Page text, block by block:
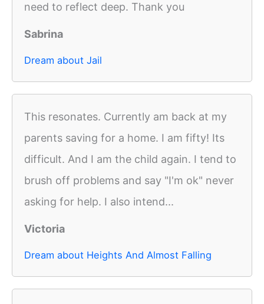
need to reflect deep. Thank you
Sabrina
Dream about Jail
This resonates. Currently am back at my
parents saving for a home. I am fifty! Its
difficult. And I am the child again. I tend to
brush off problems and say "I'm ok" never
asking for help. I also intend...
Victoria
Dream about Heights And Almost Falling